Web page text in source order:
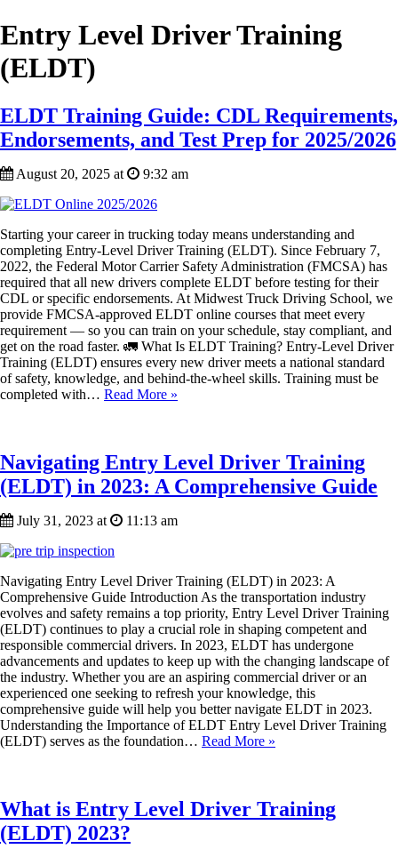
Entry Level Driver Training
(ELDT)
ELDT Training Guide: CDL Requirements,
Endorsements, and Test Prep for 2025/2026
August 20, 2025 at 9:32 am
Starting your career in trucking today means understanding and
completing Entry-Level Driver Training (ELDT). Since February 7,
2022, the Federal Motor Carrier Safety Administration (FMCSA) has
required that all new drivers complete ELDT before testing for their
CDL or specific endorsements. At Midwest Truck Driving School, we
provide FMCSA-approved ELDT online courses that meet every
requirement — so you can train on your schedule, stay compliant, and
get on the road faster. 🚛 What Is ELDT Training? Entry-Level Driver
Training (ELDT) ensures every new driver meets a national standard
of safety, knowledge, and behind-the-wheel skills. Training must be
completed with… Read More »
Navigating Entry Level Driver Training
(ELDT) in 2023: A Comprehensive Guide
July 31, 2023 at 11:13 am
Navigating Entry Level Driver Training (ELDT) in 2023: A
Comprehensive Guide Introduction As the transportation industry
evolves and safety remains a top priority, Entry Level Driver Training
(ELDT) continues to play a crucial role in shaping competent and
responsible commercial drivers. In 2023, ELDT has undergone
advancements and updates to keep up with the changing landscape of
the industry. Whether you are an aspiring commercial driver or an
experienced one seeking to refresh your knowledge, this
comprehensive guide will help you better navigate ELDT in 2023.
Understanding the Importance of ELDT Entry Level Driver Training
(ELDT) serves as the foundation… Read More »
What is Entry Level Driver Training
(ELDT) 2023?